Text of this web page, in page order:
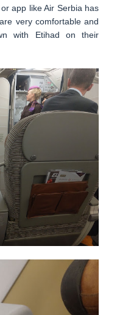
app like Air Serbia has
very comfortable and
with Etihad on their